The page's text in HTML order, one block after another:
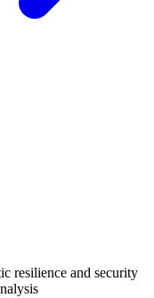
resilience and security